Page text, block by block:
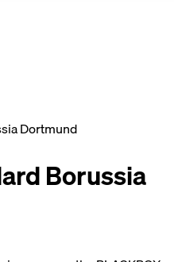
Dortmund
Borussia